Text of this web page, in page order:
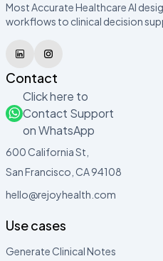
Most Accurate Healthcare AI
workflows to clinical decision
Contact
Click here to
Contact Support
on WhatsApp
600 California St,
San Francisco, CA 94108
hello@rejoyhealth.com
Use cases
Generate Clinical Notes